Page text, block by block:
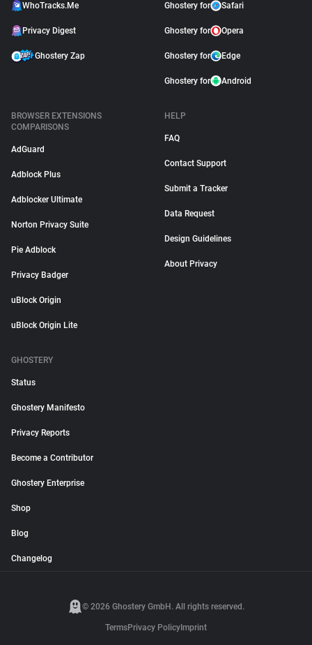
WhoTracks.Me
Privacy Digest
Ghostery Zap
Ghostery for Safari
Ghostery for Opera
Ghostery for Edge
Ghostery for Android
BROWSER EXTENSIONS
COMPARISONS
AdGuard
Adblock Plus
Adblocker Ultimate
Norton Privacy Suite
Pie Adblock
Privacy Badger
uBlock Origin
uBlock Origin Lite
HELP
FAQ
Contact Support
Submit a Tracker
Data Request
Design Guidelines
About Privacy
GHOSTERY
Status
Ghostery Manifesto
Privacy Reports
Become a Contributor
Ghostery Enterprise
Shop
Blog
Changelog
© 2026 Ghostery GmbH. All rights reserved.
TermsPrivacy Policy Imprint